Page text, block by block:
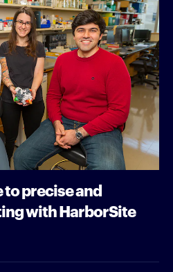
precise and
with HarborSite